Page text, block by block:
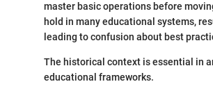
master basic operations before
hold in many educational systems,
leading to confusion about best
The historical context is essential in
educational frameworks.